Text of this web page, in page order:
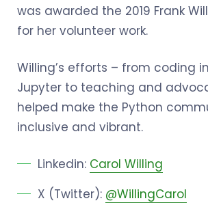
was awarded the 2019 Frank
for her volunteer work.
Willing’s efforts – from coding
Jupyter to teaching and
helped make the Python
inclusive and vibrant.
Linkedin: Carol Willing
X (Twitter): @WillingCarol